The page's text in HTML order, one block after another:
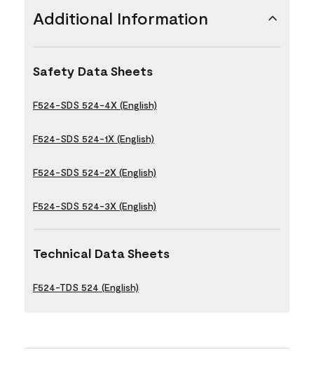
Additional Information
Safety Data Sheets
F524-SDS 524-4X (English)
F524-SDS 524-1X (English)
F524-SDS 524-2X (English)
F524-SDS 524-3X (English)
Technical Data Sheets
F524-TDS 524 (English)